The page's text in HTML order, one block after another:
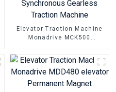
Elevator Traction Machine
Monadrive MCK500
Traction Machine